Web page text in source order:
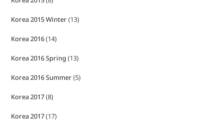
Korea 2015 Winter(13)
Korea 2016(14)
Korea 2016 Spring (13)
Korea 2016 Summer(5)
Korea 2017(8)
Korea 2017(17)